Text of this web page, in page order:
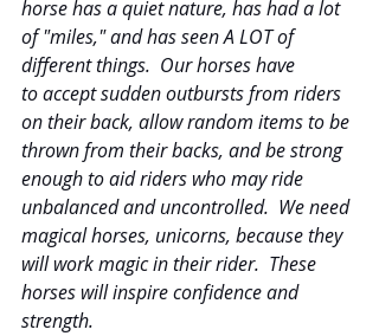
horse has a quiet nature, has had a lot
of "miles," and has seen A LOT of
different things.  Our horses have
to accept sudden outbursts from riders
on their back, allow random items to be
thrown from their backs, and be strong
enough to aid riders who may ride
unbalanced and uncontrolled.  We need
magical horses, unicorns, because they
will work magic in their rider.  These
horses will inspire confidence and
strength.